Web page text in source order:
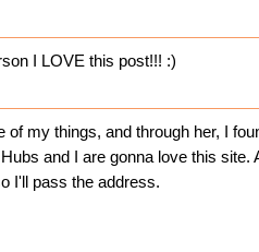
I LOVE this post!!! :)
of my things, and through her, I
and I are gonna love this
I'll pass the address.